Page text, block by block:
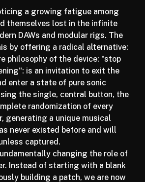
a growing fatigue among
themselves lost in the infinite
DAWs and modular rigs. The
by offering a radical alternative:
philosophy of the device: "stop
is an invitation to exit the
enter a state of pure sonic
the single, central button, the
randomization of every
generating a unique musical
never existed before and will
captured.
changing the role of
Instead of starting with a blank